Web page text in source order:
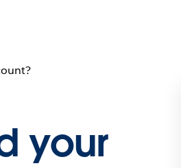
your